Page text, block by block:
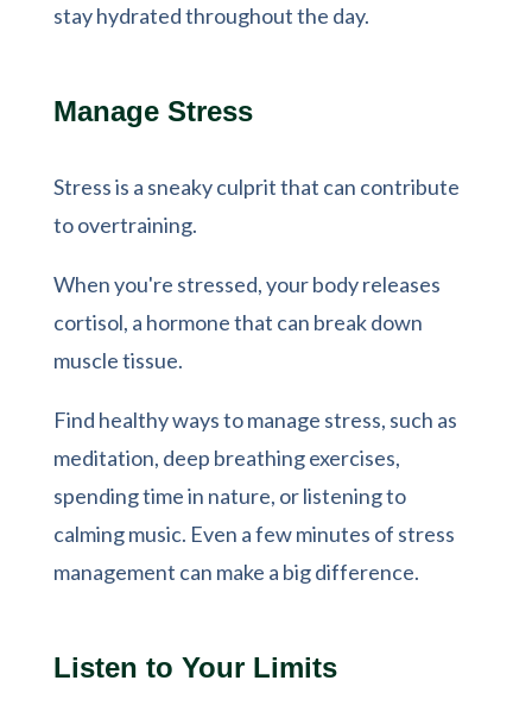
stay hydrated throughout the day.
Manage Stress
Stress is a sneaky culprit that can contribute
to overtraining.
When you're stressed, your body releases
cortisol, a hormone that can break down
muscle tissue.
Find healthy ways to manage stress, such as
meditation, deep breathing exercises,
spending time in nature, or listening to
calming music. Even a few minutes of stress
management can make a big difference.
Listen to Your Limits